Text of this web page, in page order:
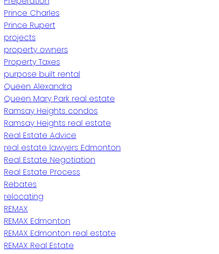
Prince Charles
Prince Rupert
projects
property owners
Property Taxes
purpose built rental
Queen Alexandra
Queen Mary Park real estate
Ramsay Heights condos
Ramsay Heights real estate
Real Estate Advice
real estate lawyers Edmonton
Real Estate Negotiation
Real Estate Process
Rebates
relocating
REMAX
REMAX Edmonton
REMAX Edmonton real estate
REMAX Real Estate